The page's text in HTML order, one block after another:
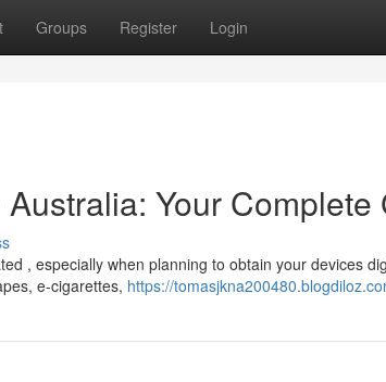
Groups Register Login
Your Complete
, especially when planning to obtain your devices
e-cigarettes, https://